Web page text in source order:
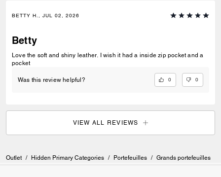
BETTY H., JUL 02, 2026
Betty
Love the soft and shiny leather. I wish it had a inside zip pocket and a
pocket
Was this review helpful? 0 0
VIEW ALL REVIEWS
Outlet / Hidden Primary Categories / Portefeuilles / Grands portefeuilles